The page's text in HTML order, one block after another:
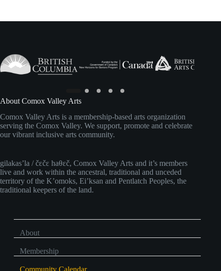
About Comox Valley Arts
Comox Valley Arts is a membership-based arts organization
serving the Comox Valley. We support, promote and celebrate
our vibrant inclusive arts community.
gilakas’la / čɛčɛ haθɛč, Comox Valley Arts and it’s members
live and work within the ancestral, traditional and unceded
territory of the K’omoks, Ei’ksan and Pentlatch Peoples, the
traditional keepers of the land.
About
Membership